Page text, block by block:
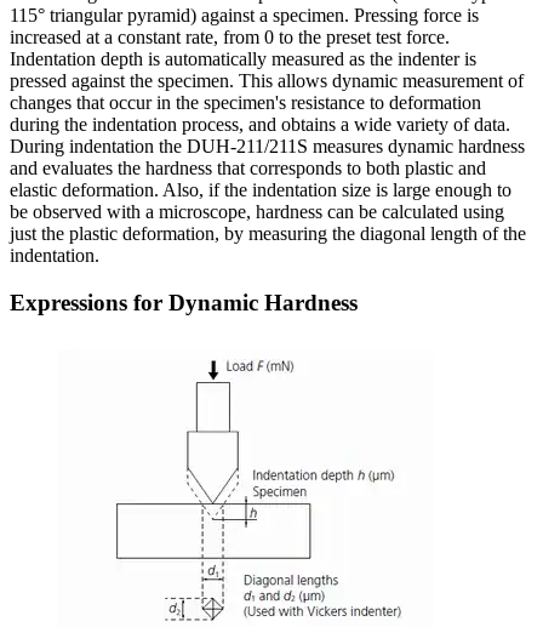
115° triangular pyramid) against a specimen. Pressing force is
increased at a constant rate, from 0 to the preset test force.
Indentation depth is automatically measured as the indenter is
pressed against the specimen. This allows dynamic measurement of
changes that occur in the specimen's resistance to deformation
during the indentation process, and obtains a wide variety of data.
During indentation the DUH-211/211S measures dynamic hardness
and evaluates the hardness that corresponds to both plastic and
elastic deformation. Also, if the indentation size is large enough to
be observed with a microscope, hardness can be calculated using
just the plastic deformation, by measuring the diagonal length of the
indentation.
Expressions for Dynamic Hardness